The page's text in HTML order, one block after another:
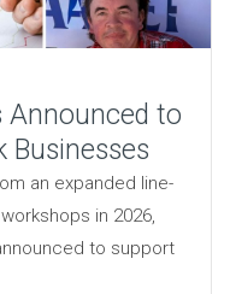
Announced to
Businesses
an expanded line-
in 2026,
to support